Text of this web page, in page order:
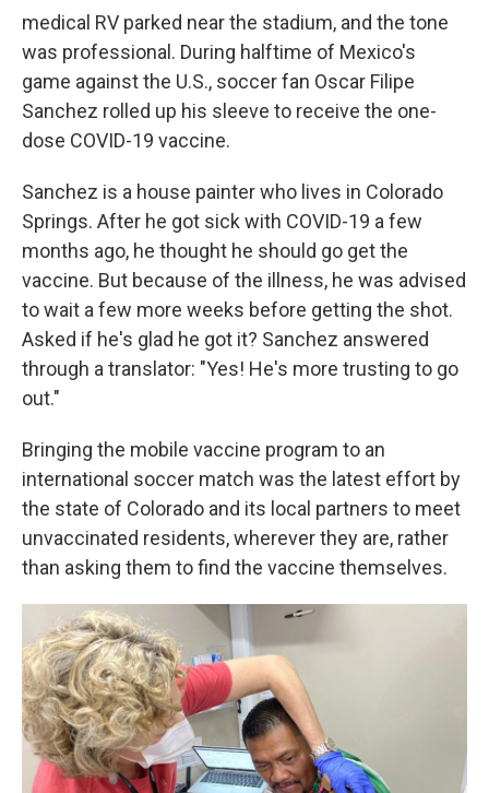
medical RV parked near the stadium, and the tone
was professional. During halftime of Mexico's
game against the U.S., soccer fan Oscar Filipe
Sanchez rolled up his sleeve to receive the one-
dose COVID-19 vaccine.
Sanchez is a house painter who lives in Colorado
Springs. After he got sick with COVID-19 a few
months ago, he thought he should go get the
vaccine. But because of the illness, he was advised
to wait a few more weeks before getting the shot.
Asked if he's glad he got it? Sanchez answered
through a translator: "Yes! He's more trusting to go
out."
Bringing the mobile vaccine program to an
international soccer match was the latest effort by
the state of Colorado and its local partners to meet
unvaccinated residents, wherever they are, rather
than asking them to find the vaccine themselves.